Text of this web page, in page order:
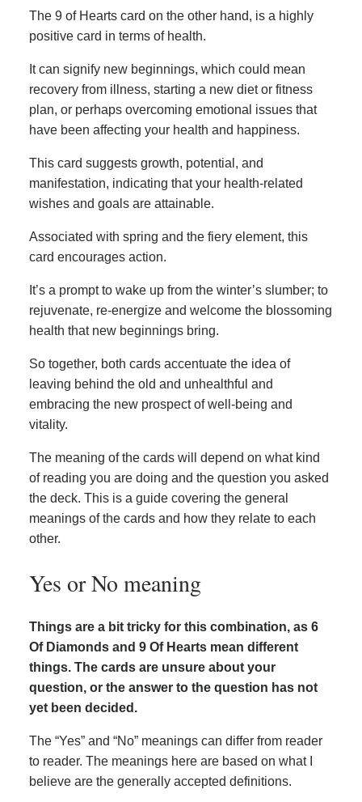
The 9 of Hearts card on the other hand, is a highly
positive card in terms of health.
It can signify new beginnings, which could mean
recovery from illness, starting a new diet or fitness
plan, or perhaps overcoming emotional issues that
have been affecting your health and happiness.
This card suggests growth, potential, and
manifestation, indicating that your health-related
wishes and goals are attainable.
Associated with spring and the fiery element, this
card encourages action.
It’s a prompt to wake up from the winter’s slumber; to
rejuvenate, re-energize and welcome the blossoming
health that new beginnings bring.
So together, both cards accentuate the idea of
leaving behind the old and unhealthful and
embracing the new prospect of well-being and
vitality.
The meaning of the cards will depend on what kind
of reading you are doing and the question you asked
the deck. This is a guide covering the general
meanings of the cards and how they relate to each
other.
Yes or No meaning
Things are a bit tricky for this combination, as 6
Of Diamonds and 9 Of Hearts mean different
things. The cards are unsure about your
question, or the answer to the question has not
yet been decided.
The “Yes” and “No” meanings can differ from reader
to reader. The meanings here are based on what I
believe are the generally accepted definitions.